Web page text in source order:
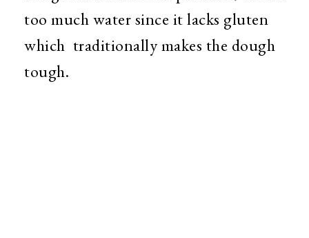
too much water since it lacks gluten
which traditionally makes the dough
tough.